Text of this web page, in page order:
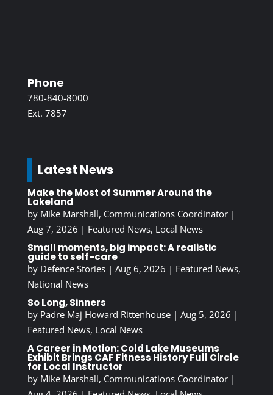
Phone
780-840-8000
Ext. 7857
Latest News
Make the Most of Summer Around the
Lakeland
by Mike Marshall, Communications Coordinator|
Aug 7, 2026 | Featured News, Local News
Small moments, big impact: A realistic
guide to self-care
by Defence Stories| Aug 6, 2026 | Featured News,
National News
So Long, Sinners
by Padre Maj Howard Rittenhouse| Aug 5, 2026 |
Featured News, Local News
A Career in Motion: Cold Lake Museums
Exhibit Brings CAF Fitness History Full Circle
for Local Instructor
by Mike Marshall, Communications Coordinator|